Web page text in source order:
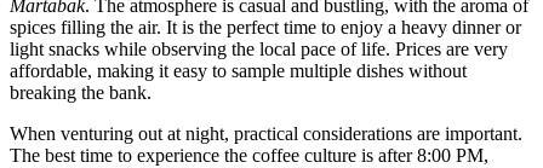
Martabak. The atmosphere is casual and bustling, with the aroma of
spices filling the air. It is the perfect time to enjoy a heavy dinner or
light snacks while observing the local pace of life. Prices are very
affordable, making it easy to sample multiple dishes without
breaking the bank.
When venturing out at night, practical considerations are important.
The best time to experience the coffee culture is after 8:00 PM,